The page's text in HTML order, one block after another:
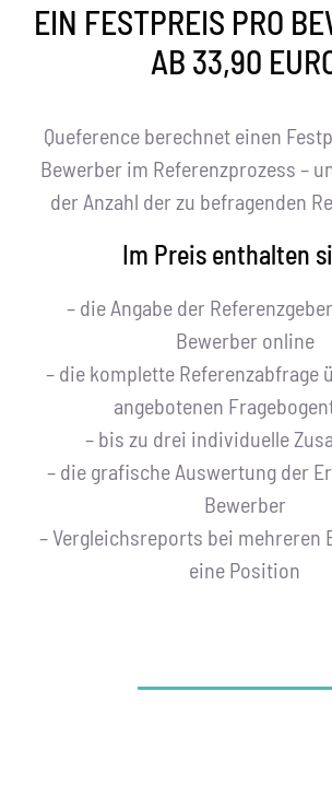
EIN FESTPREIS PRO
AB 33,90
Queference berechnet einen
Bewerber im Referenzprozess –
der Anzahl der zu befragenden
Im Preis enthalten
– die Angabe der
Bewerber online
– die komplette Referenzabfrage
angebotenen
– bis zu drei individuelle
– die grafische Auswertung der
Bewerber
– Vergleichsreports bei mehreren
eine Position